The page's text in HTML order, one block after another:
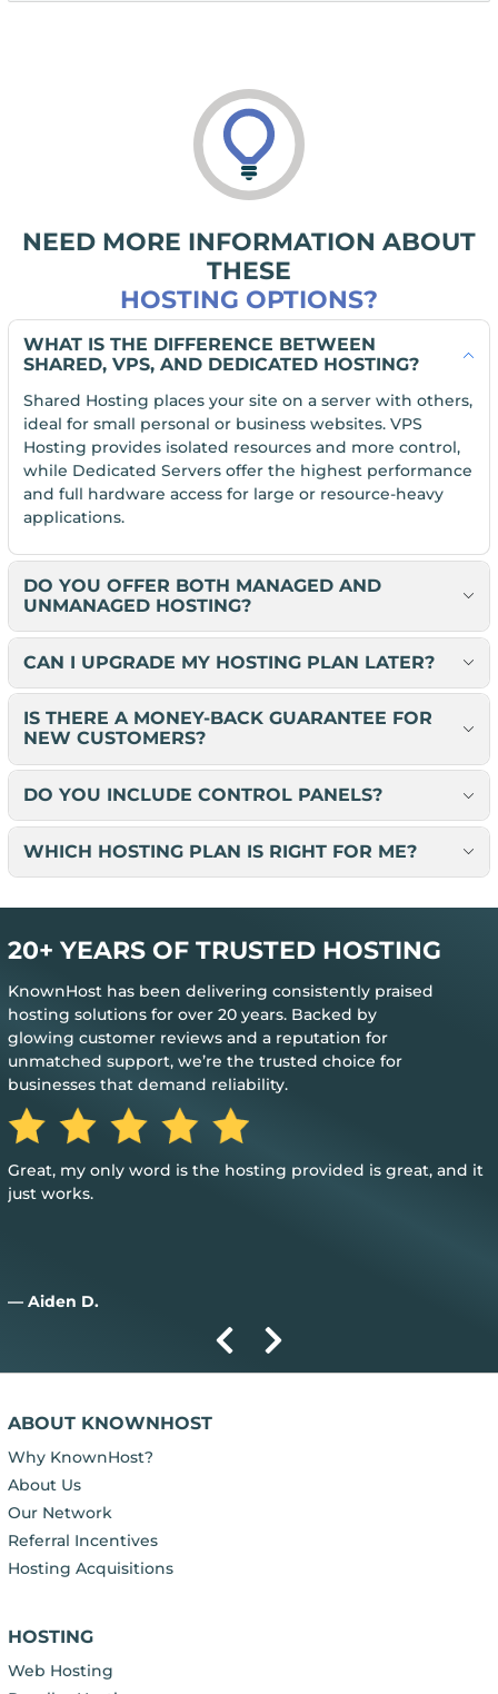
NEED MORE INFORMATION ABOUT
THESE
HOSTING OPTIONS?
WHAT IS THE DIFFERENCE BETWEEN
SHARED, VPS, AND DEDICATED HOSTING?
Shared Hosting places your site on a server with others,
ideal for small personal or business websites. VPS
Hosting provides isolated resources and more control,
while Dedicated Servers offer the highest performance
and full hardware access for large or resource-heavy
applications.
DO YOU OFFER BOTH MANAGED AND
UNMANAGED HOSTING?
CAN I UPGRADE MY HOSTING PLAN LATER?
IS THERE A MONEY-BACK GUARANTEE FOR
NEW CUSTOMERS?
DO YOU INCLUDE CONTROL PANELS?
WHICH HOSTING PLAN IS RIGHT FOR ME?
20+ YEARS OF TRUSTED HOSTING
KnownHost has been delivering consistently praised
hosting solutions for over 20 years. Backed by
glowing customer reviews and a reputation for
unmatched support, we’re the trusted choice for
businesses that demand reliability.
Great, my only word is the hosting provided is great, and it
just works.
— Aiden D.
ABOUT KNOWNHOST
Why KnownHost?
About Us
Our Network
Referral Incentives
Hosting Acquisitions
HOSTING
Web Hosting